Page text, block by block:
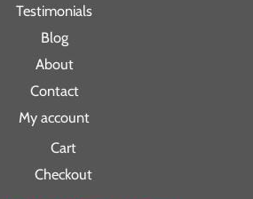
Testimonials
Blog
About
Contact
My account
Cart
Checkout